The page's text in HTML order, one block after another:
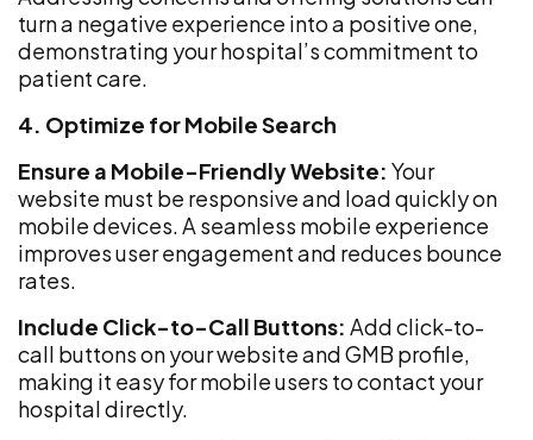
turn a negative experience into a positive one,
demonstrating your hospital’s commitment to
patient care.
4. Optimize for Mobile Search
Ensure a Mobile-Friendly Website: Your
website must be responsive and load quickly on
mobile devices. A seamless mobile experience
improves user engagement and reduces bounce
rates.
Include Click-to-Call Buttons: Add click-to-
call buttons on your website and GMB profile,
making it easy for mobile users to contact your
hospital directly.